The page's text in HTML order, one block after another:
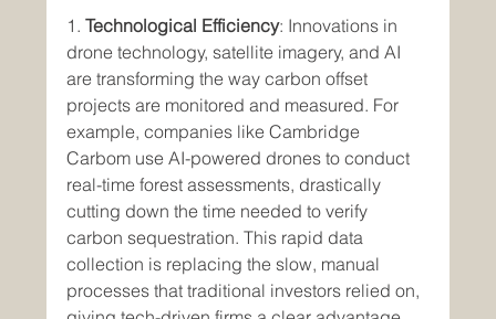
1. Technological Efficiency: Innovations in
drone technology, satellite imagery, and AI
are transforming the way carbon offset
projects are monitored and measured. For
example, companies like Cambridge
Carbom use AI-powered drones to conduct
real-time forest assessments, drastically
cutting down the time needed to verify
carbon sequestration. This rapid data
collection is replacing the slow, manual
processes that traditional investors relied on,